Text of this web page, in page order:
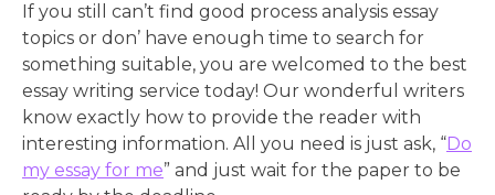
If you still can’t find good process analysis essay
topics or don’ have enough time to search for
something suitable, you are welcomed to the best
essay writing service today! Our wonderful writers
know exactly how to provide the reader with
interesting information. All you need is just ask, “Do
my essay for me” and just wait for the paper to be